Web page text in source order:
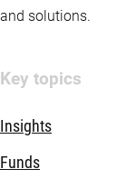
and solutions.
Key topics
Insights
Funds